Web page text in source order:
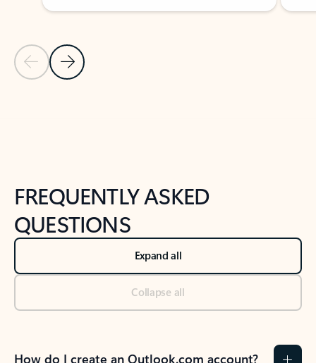
Previous Slide
Next Slide
FREQUENTLY ASKED
QUESTIONS
Expand all
Collapse all
How do I create an Outlook.com account?